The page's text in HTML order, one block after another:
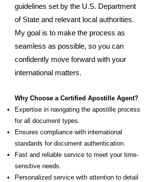
guidelines set by the U.S. Department
of State and relevant local authorities.
My goal is to make the process as
seamless as possible, so you can
confidently move forward with your
international matters.
Why Choose a Certified Apostille Agent?
Expertise in navigating the apostille process
for all document types.
Ensures compliance with international
standards for document authentication.
Fast and reliable service to meet your time-
sensitive needs.
Personalized service with attention to detail